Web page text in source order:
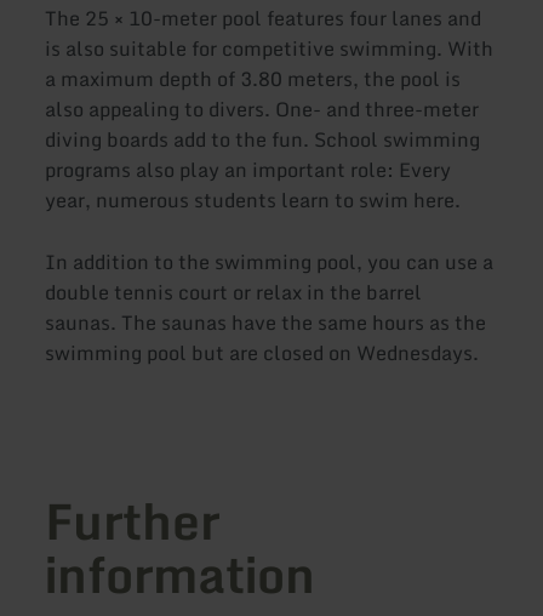
The 25 × 10-meter pool features four lanes and
is also suitable for competitive swimming. With
a maximum depth of 3.80 meters, the pool is
also appealing to divers. One- and three-meter
diving boards add to the fun. School swimming
programs also play an important role: Every
year, numerous students learn to swim here.
In addition to the swimming pool, you can use a
double tennis court or relax in the barrel
saunas. The saunas have the same hours as the
swimming pool but are closed on Wednesdays.
Further
information